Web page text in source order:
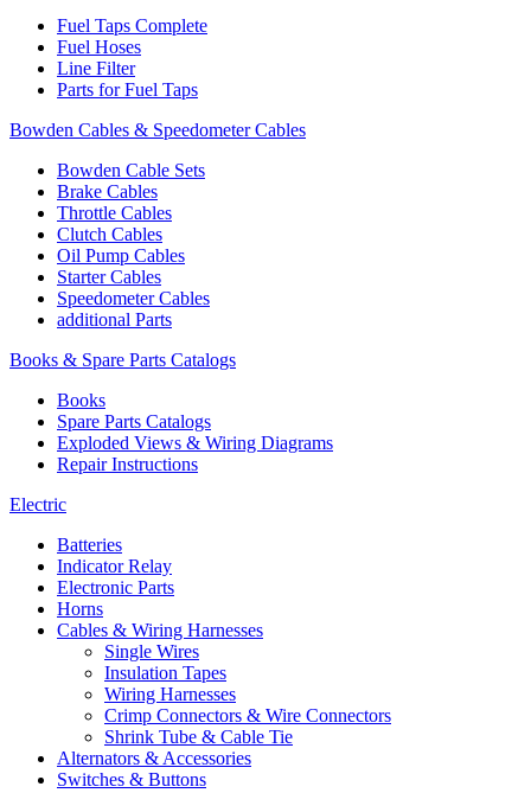
Fuel Taps Complete
Fuel Hoses
Line Filter
Parts for Fuel Taps
Bowden Cables & Speedometer Cables
Bowden Cable Sets
Brake Cables
Throttle Cables
Clutch Cables
Oil Pump Cables
Starter Cables
Speedometer Cables
additional Parts
Books & Spare Parts Catalogs
Books
Spare Parts Catalogs
Exploded Views & Wiring Diagrams
Repair Instructions
Electric
Batteries
Indicator Relay
Electronic Parts
Horns
Cables & Wiring Harnesses
Single Wires
Insulation Tapes
Wiring Harnesses
Crimp Connectors & Wire Connectors
Shrink Tube & Cable Tie
Alternators & Accessories
Switches & Buttons